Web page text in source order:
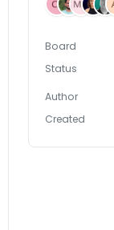
Board
Status
Author
Created